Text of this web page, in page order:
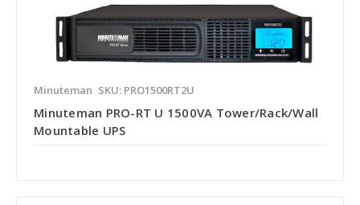
Minuteman SKU: PRO1500RT2U
Minuteman PRO-RT U 1500VA Tower/Rack/Wall
Mountable UPS